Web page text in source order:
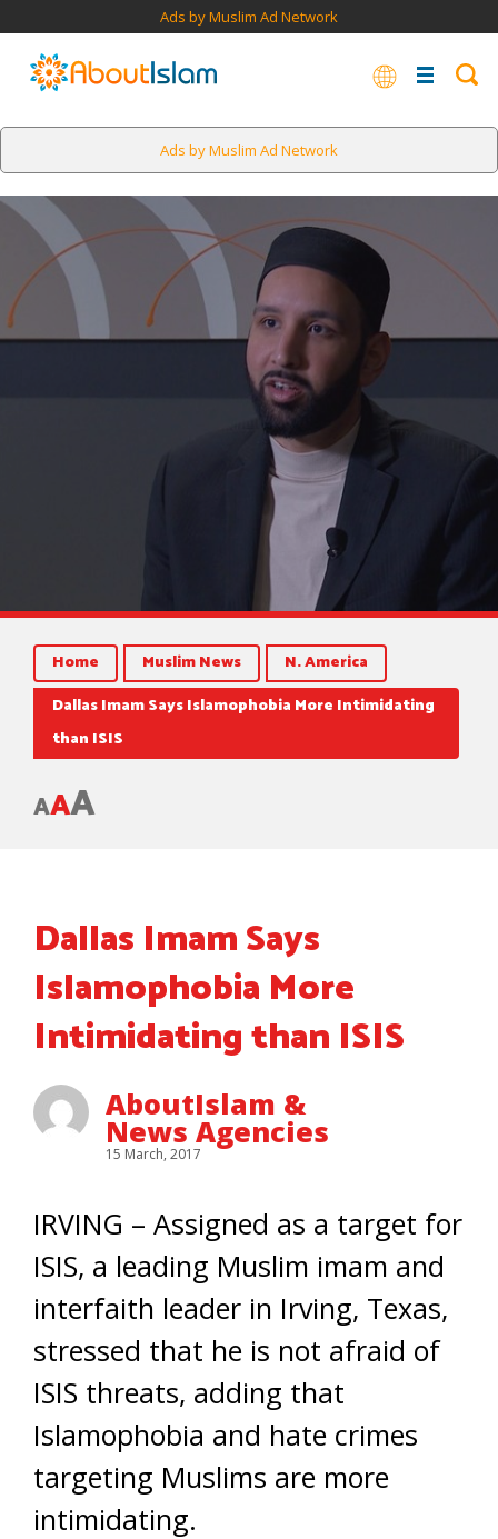
Ads by Muslim Ad Network
Ads by Muslim Ad Network
Home Muslim News
N. America
Dallas Imam Says Islamophobia More Intimidating
than ISIS
AAA
Dallas Imam Says
Islamophobia More
Intimidating than ISIS
AboutIslam &
News Agencies
15 March, 2017
IRVING – Assigned as a target for
ISIS, a leading Muslim imam and
interfaith leader in Irving, Texas,
stressed that he is not afraid of
ISIS threats, adding that
Islamophobia and hate crimes
targeting Muslims are more
intimidating.